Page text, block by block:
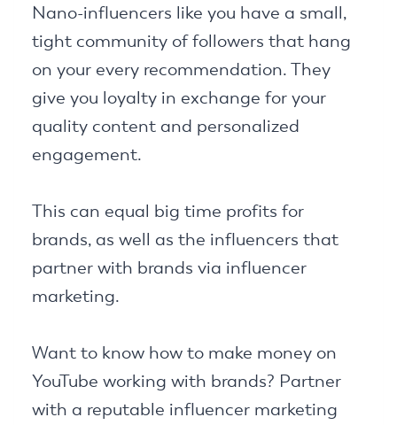
Nano-influencers like you have a small,
tight community of followers that hang
on your every recommendation. They
give you loyalty in exchange for your
quality content and personalized
engagement.
This can equal big time profits for
brands, as well as the influencers that
partner with brands via influencer
marketing.
Want to know how to make money on
YouTube working with brands? Partner
with a reputable influencer marketing